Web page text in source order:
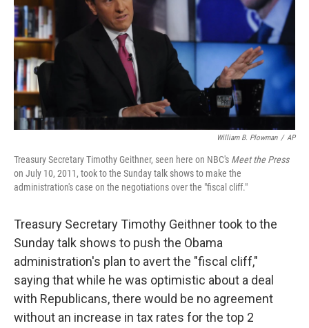
William B. Plowman / AP
Treasury Secretary Timothy Geithner, seen here on NBC's Meet the Press
on July 10, 2011, took to the Sunday talk shows to make the
administration's case on the negotiations over the "fiscal cliff."
Treasury Secretary Timothy Geithner took to the
Sunday talk shows to push the Obama
administration's plan to avert the "fiscal cliff,"
saying that while he was optimistic about a deal
with Republicans, there would be no agreement
without an increase in tax rates for the top 2